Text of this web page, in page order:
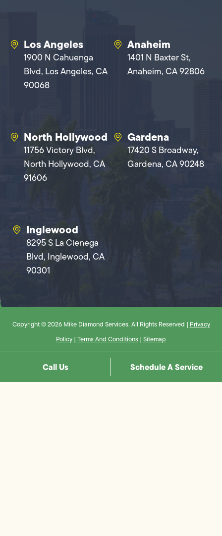
Los Angeles
1900 N Cahuenga
Blvd, Los Angeles, CA
90068
Anaheim
1401 N Baxter St,
Anaheim, CA 92806
North Hollywood
11756 Victory Blvd,
North Hollywood, CA
91606
Gardena
17420 S Broadway,
Gardena, CA 90248
Inglewood
8295 S La Cienega
Blvd, Inglewood, CA
90301
Copyright © 2026 Mike Diamond Services. All Rights Reserved | Privacy
Policy | Terms And Conditions | Sitemap
Call Us Schedule A Service